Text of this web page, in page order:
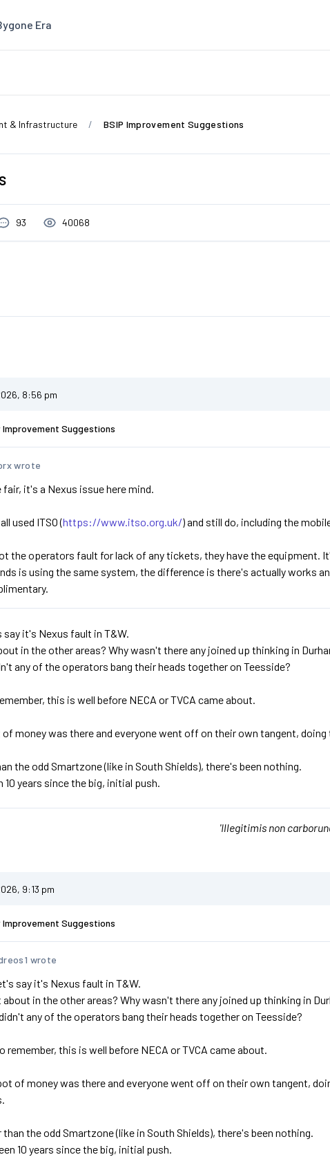
Era
& Infrastructure BSIP Improvement Suggestions
93 40068
8:56 pm
Improvement Suggestions
wrote
fair, it's a Nexus issue here mind.
used ITSO (https://www.itso.org.uk/) and still do, including the
the operators fault for lack of any tickets, they have the equipment.
is using the same system, the difference is there's actually works
say it's Nexus fault in T&W.
in the other areas? Why wasn't there any joined up thinking in
any of the operators bang their heads together on Teesside?
this is well before NECA or TVCA came about.
of money was there and everyone went off on their own tangent,
the odd Smartzone (like in South Shields), there's been nothing.
10 years since the big, initial push.
'Illegitimis non
9:13 pm
Improvement Suggestions
wrote
say it's Nexus fault in T&W.
about in the other areas? Why wasn't there any joined up thinking in
any of the operators bang their heads together on Teesside?
remember, this is well before NECA or TVCA came about.
of money was there and everyone went off on their own tangent,
than the odd Smartzone (like in South Shields), there's been nothing.
10 years since the big, initial push.